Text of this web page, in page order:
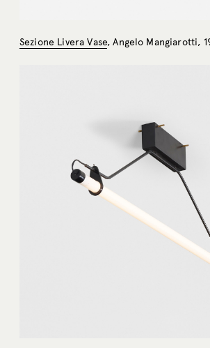
Sezione Livera Vase, Angelo Mangiarotti,